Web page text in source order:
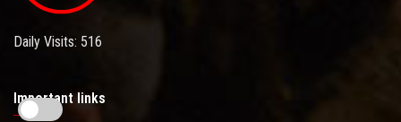
Daily Visits: 516
Important links